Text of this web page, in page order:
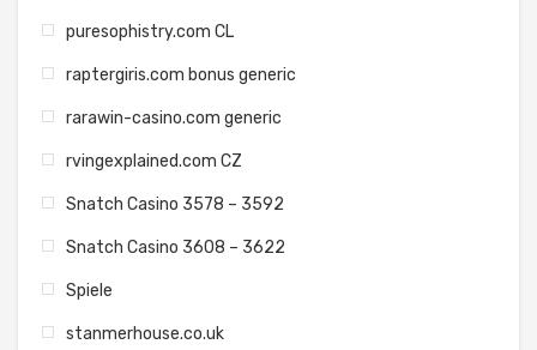
puresophistry.com CL
raptergiris.com bonus generic
rarawin-casino.com generic
rvingexplained.com CZ
Snatch Casino 3578 – 3592
Snatch Casino 3608 – 3622
Spiele
stanmerhouse.co.uk